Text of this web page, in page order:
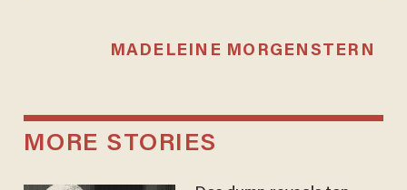
MADELEINE MORGENSTERN
MORE STORIES